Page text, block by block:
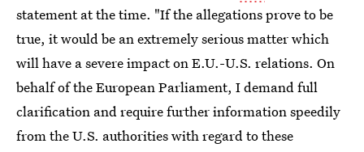
statement at the time. "If the allegations prove to be
true, it would be an extremely serious matter which
will have a severe impact on E.U.-U.S. relations. On
behalf of the European Parliament, I demand full
clarification and require further information speedily
from the U.S. authorities with regard to these